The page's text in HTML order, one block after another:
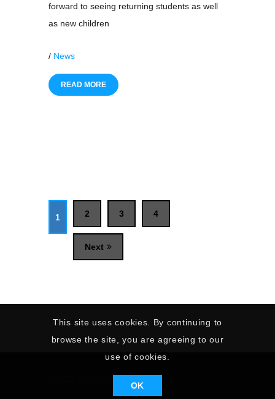
forward to seeing returning students as well
as new children
/ News
READ MORE
1 2 3 4
Next
This site uses cookies. By continuing to
browse the site, you are agreeing to our
use of cookies.
OK